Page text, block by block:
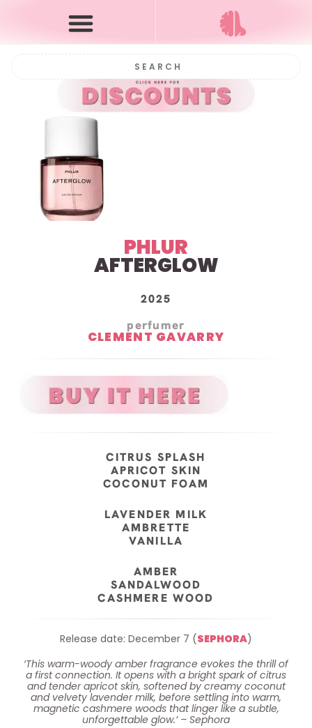
PHLUR
AFTERGLOW
2025
perfumer
CLEMENT GAVARRY
CITRUS SPLASH
APRICOT SKIN
COCONUT FOAM
LAVENDER MILK
AMBRETTE
VANILLA
AMBER
SANDALWOOD
CASHMERE WOOD
Release date: December 7 (SEPHORA)
‘This warm-woody amber fragrance evokes the thrill of
a first connection. It opens with a bright spark of citrus
and tender apricot skin, softened by creamy coconut
and velvety lavender milk, before settling into warm,
magnetic cashmere woods that linger like a subtle,
unforgettable glow.’ – Sephora